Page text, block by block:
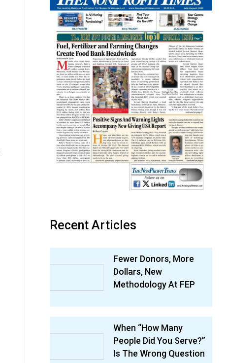
Recent Articles
Fewer Donors, More
Dollars, New
Methodology At FEP
When “How Many
People Did You Serve?”
Is The Wrong Question